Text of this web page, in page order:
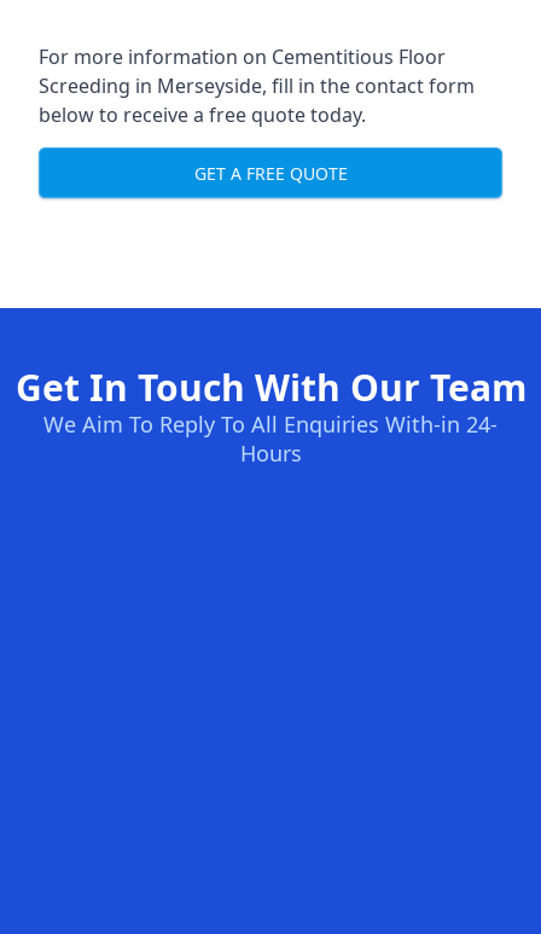
For more information on Cementitious Floor
Screeding in Merseyside, fill in the contact form
below to receive a free quote today.
GET A FREE QUOTE
Get In Touch With Our Team
We Aim To Reply To All Enquiries With-in 24-
Hours